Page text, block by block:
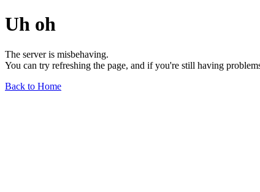
Uh oh
The server is misbehaving.
You can try refreshing the page, and if you're still having
Back to Home